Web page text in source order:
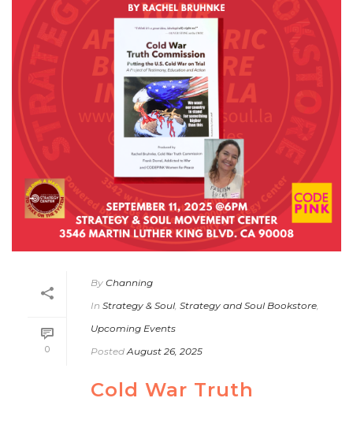
0
By Channing
In Strategy & Soul Strategy and Soul Bookstore
Upcoming Events
Posted August 26, 2025
Cold War Truth